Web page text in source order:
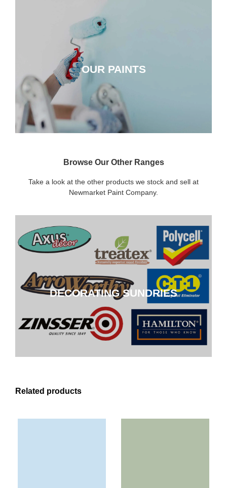
OUR PAINTS
CLICK HERE
Browse Our Other Ranges
Take a look at the other products we stock and sell at
Newmarket Paint Company.
DECORATING SUNDRIES
DECORATING SUNDRIES
CLICK HERE
Related products